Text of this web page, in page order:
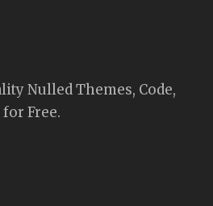
Nulled Themes, Code,
Free.